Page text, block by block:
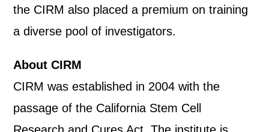
the CIRM also placed a premium on training
a diverse pool of investigators.
About CIRM
CIRM was established in 2004 with the
passage of the California Stem Cell